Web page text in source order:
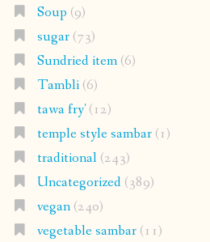
Soup (9)
sugar(73)
Sundried item(6)
Tambli(6)
tawa fry'(12)
temple style sambar(1)
traditional(243)
Uncategorized(389)
vegan(240)
vegetable sambar(11)